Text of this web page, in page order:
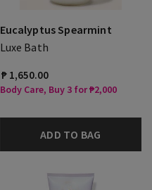
Eucalyptus Spearmint
Luxe Bath
₱ 1,650.00
Body Care, Buy 3 for ₱2,000
ADD TO BAG